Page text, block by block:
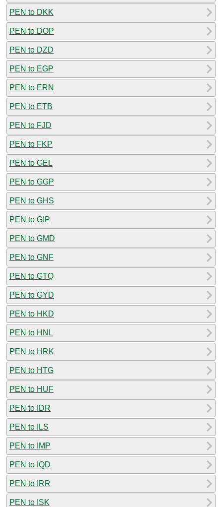
PEN to DKK
PEN to DOP
PEN to DZD
PEN to EGP
PEN to ERN
PEN to ETB
PEN to FJD
PEN to FKP
PEN to GEL
PEN to GGP
PEN to GHS
PEN to GIP
PEN to GMD
PEN to GNF
PEN to GTQ
PEN to GYD
PEN to HKD
PEN to HNL
PEN to HRK
PEN to HTG
PEN to HUF
PEN to IDR
PEN to ILS
PEN to IMP
PEN to IQD
PEN to IRR
PEN to ISK